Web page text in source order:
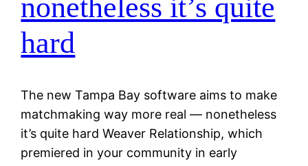
nonetheless it’s quite
hard
The new Tampa Bay software aims to make
matchmaking way more real — nonetheless
it’s quite hard Weaver Relationship, which
premiered in your community in early